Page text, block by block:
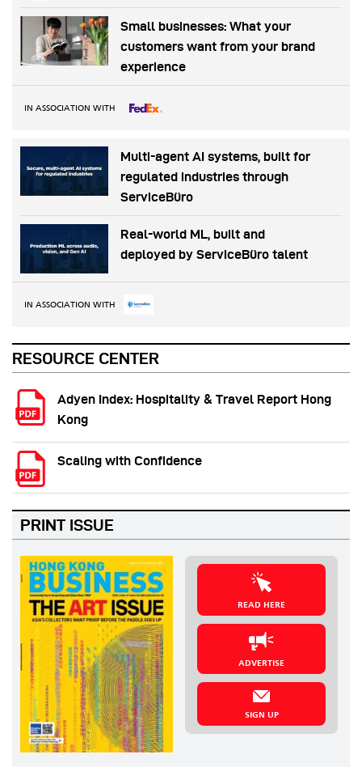
Small businesses: What your
customers want from your brand
experience
IN ASSOCIATION WITH
Multi-agent AI systems, built for
regulated industries through
ServiceBüro
Real-world ML, built and
deployed by ServiceBüro talent
IN ASSOCIATION WITH
RESOURCE CENTER
Adyen Index: Hospitality & Travel Report Hong
Kong
Scaling with Confidence
PRINT ISSUE
READ HERE
ADVERTISE
SIGN UP